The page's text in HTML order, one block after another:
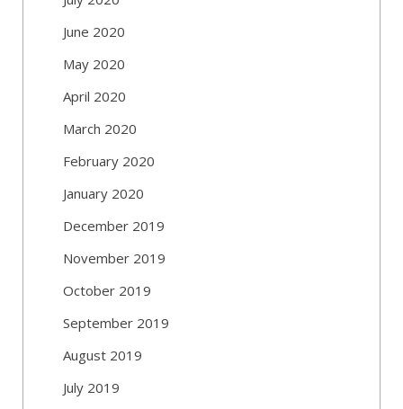
June 2020
May 2020
April 2020
March 2020
February 2020
January 2020
December 2019
November 2019
October 2019
September 2019
August 2019
July 2019